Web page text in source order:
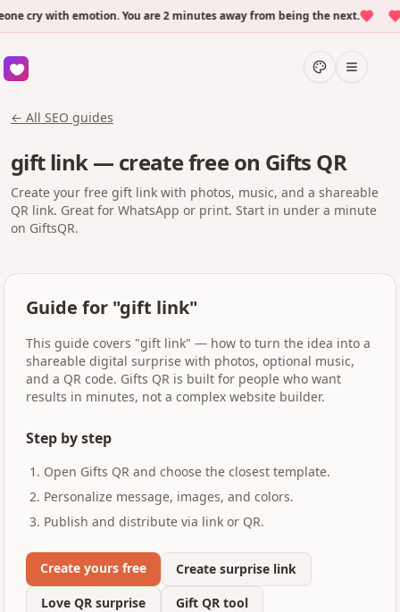
cry with emotion. You are 2 minutes away from being the next.
← All SEO guides
gift link — create free on Gifts QR
Create your free gift link with photos, music, and a shareable
QR link. Great for WhatsApp or print. Start in under a minute
on GiftsQR.
Guide for "gift link"
This guide covers "gift link" — how to turn the idea into a
shareable digital surprise with photos, optional music,
and a QR code. Gifts QR is built for people who want
results in minutes, not a complex website builder.
Step by step
Open Gifts QR and choose the closest template.
Personalize message, images, and colors.
Publish and distribute via link or QR.
Create yours free
Create surprise link
Love QR surprise
Gift QR tool